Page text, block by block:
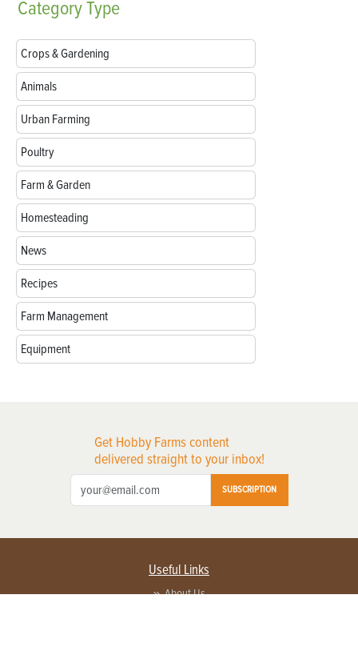
CategoryType
Crops & Gardening
Animals
Urban Farming
Poultry
Farm & Garden
Homesteading
News
Recipes
Farm Management
Equipment
Get Hobby Farms content
delivered straight to your inbox!
SUBSCRIPTION
Useful Links
About Us